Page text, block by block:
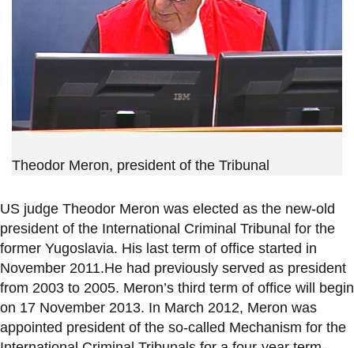
Theodor Meron, president of the Tribunal
US judge Theodor Meron was elected as the new-old
president of the International Criminal Tribunal for the
former Yugoslavia. His last term of office started in
November 2011.He had previously served as president
from 2003 to 2005. Meron’s third term of office will begin
on 17 November 2013. In March 2012, Meron was
appointed president of the so-called Mechanism for the